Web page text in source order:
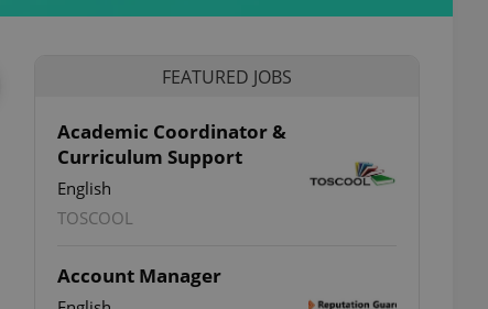
FEATURED JOBS
Academic Coordinator &
Curriculum Support
English
TOSCOOL
Account Manager